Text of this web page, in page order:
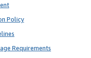
Policy
Requirements